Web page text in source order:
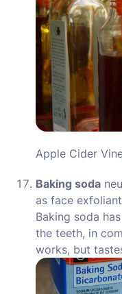
Apple Cider
Baking soda
as face
Baking soda
the teeth, in
works, but